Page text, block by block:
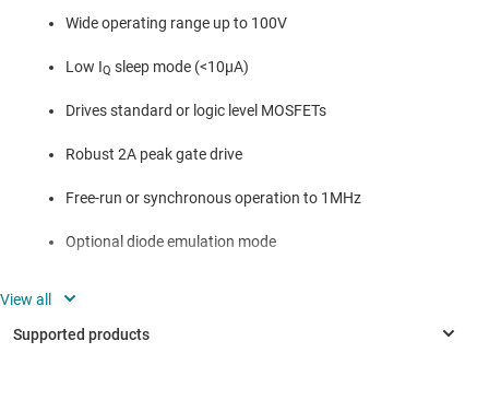
Wide operating range up to 100V
Low IQ sleep mode (<10µA)
Drives standard or logic level MOSFETs
Robust 2A peak gate drive
Free-run or synchronous operation to 1MHz
Optional diode emulation mode
Precision 1.5% voltage reference